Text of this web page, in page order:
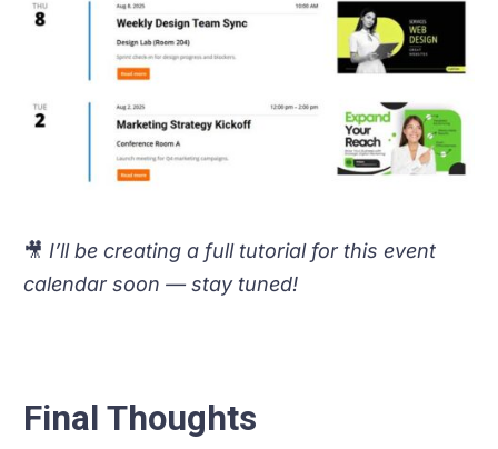
🎥 I’ll be creating a full tutorial for this event
calendar soon — stay tuned!
Final Thoughts